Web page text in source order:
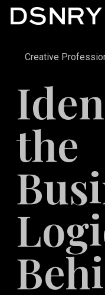
Skip
contentCreative
the